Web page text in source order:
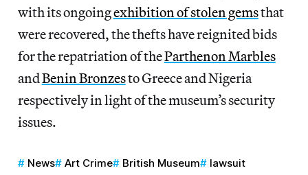
with its ongoingexhibition of stolen gemsthat
were recovered, the thefts have reignited bids
for the repatriation of theParthenon Marbles
andBenin Bronzesto Greece and Nigeria
respectively in light of the museum’s security
issues.
News Art Crime British Museum lawsuit